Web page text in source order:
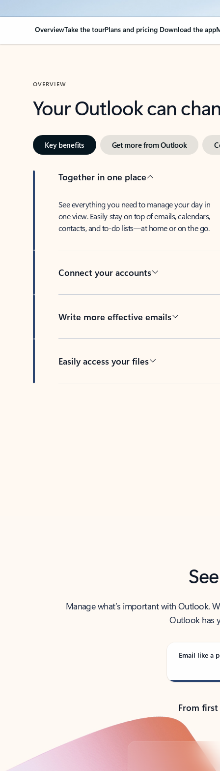
OverviewTake the tourPlans and pricing Download the app
OVERVIEW
Your Outlook can
Key benefits Get more from Outlook
Together in one place
See everything you need to manage your day in
one view. Easily stay on top of emails, calendars,
contacts, and to-do lists—at home or on the go.
Connect your accounts
Write more effective emails
Easily access your files
Manage what’s important with Outlook.
Outlook has
Email like a
From